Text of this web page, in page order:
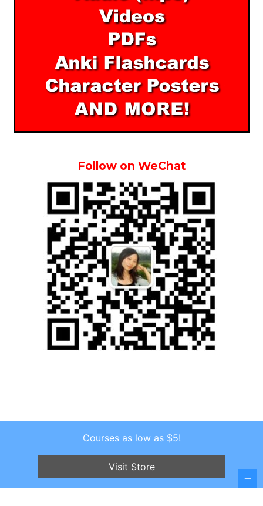
Follow on WeChat
Copyright © 2026 . All Rights Reserved.
Screenr parallax themeby FameThemes
Courses as low as $5!
Visit Store